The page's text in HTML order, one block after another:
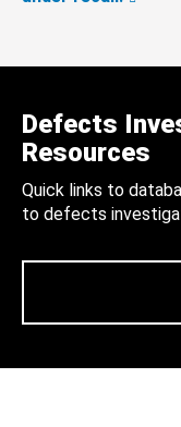
Defects
Resources
Quick links to
to defects